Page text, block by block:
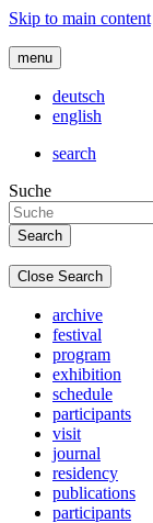
Skip to main content
menu
deutsch
english
search
Suche
Close Search
archive
festival
program
exhibition
schedule
participants
visit
journal
residency
publications
participants